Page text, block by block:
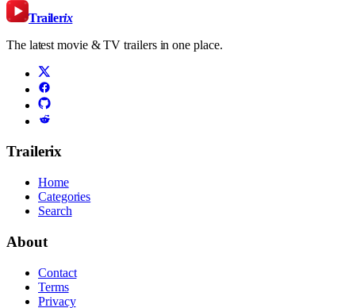
Trailerix
The latest movie & TV trailers in one place.
Trailerix
Home
Categories
Search
About
Contact
Terms
Privacy